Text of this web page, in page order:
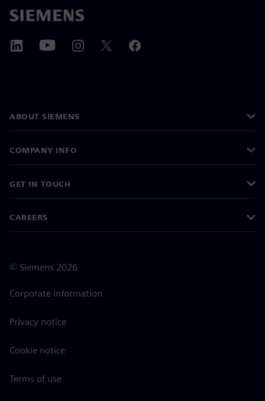
ABOUT SIEMENS
COMPANY INFO
GET IN TOUCH
CAREERS
© Siemens 2026
Corporate information
Privacy notice
Cookie notice
Terms of use